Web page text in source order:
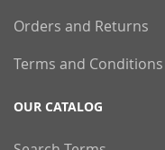
Orders and Returns
Terms and Conditions
OUR CATALOG